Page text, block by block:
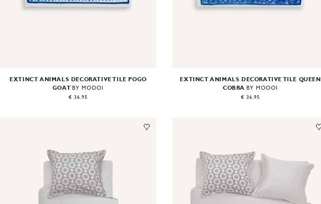
EXTINCT ANIMALS DECORATIVE TILE POGO
GOAT BY MOOOI
€ 36.95
EXTINCT ANIMALS DECORATIVE TILE QUEEN
COBRA BY MOOOI
€ 36.95